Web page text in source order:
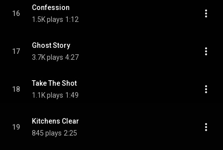
16
Confession
1.5K plays 1:12
17
Ghost Story
3.7K plays 4:27
18
Take The Shot
1.1K plays 1:49
19
Kitchens Clear
845 plays 2:25